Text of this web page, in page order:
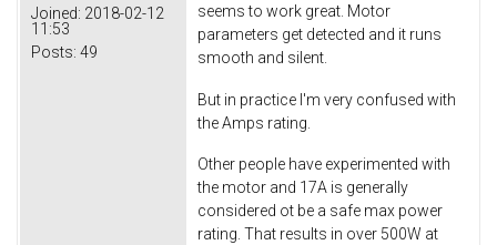
Joined: 2018-02-12
11:53
Posts: 49
seems to work great. Motor
parameters get detected and it runs
smooth and silent.
But in practice I'm very confused with
the Amps rating.
Other people have experimented with
the motor and 17A is generally
considered ot be a safe max power
rating. That results in over 500W at